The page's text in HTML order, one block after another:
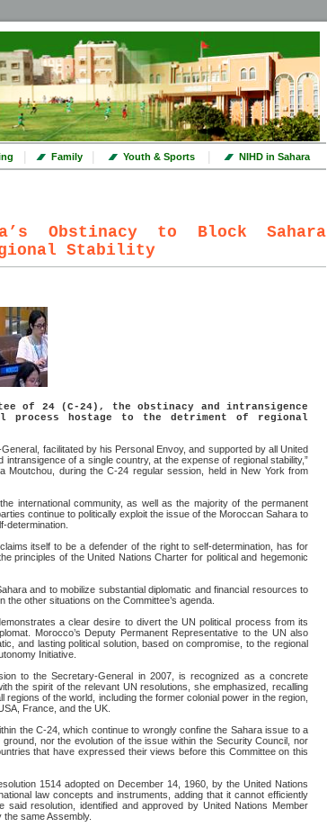
| Family | Youth & Sports | NIHD in Sahara
Obstinacy to Block Sahara
Stability
of 24 (C-24), the obstinacy and intransigence
hostage to the detriment of regional
facilitated by his Personal Envoy, and supported by all United
of a single country, at the expense of regional stability,”
Moutchou, during the C-24 regular session, held in New York from
international community, as well as the majority of the permanent
continue to politically exploit the issue of the Moroccan Sahara to
determination.
itself to be a defender of the right to self-determination, has for
principles of the United Nations Charter for political and hegemonic
and to mobilize substantial diplomatic and financial resources to
other situations on the Committee’s agenda.
a clear desire to divert the UN political process from its
Morocco’s Deputy Permanent Representative to the UN also
and lasting political solution, based on compromise, to the regional
Initiative.
to the Secretary-General in 2007, is recognized as a concrete
the spirit of the relevant UN resolutions, she emphasized, recalling
of the world, including the former colonial power in the region,
France, and the UK.
the C-24, which continue to wrongly confine the Sahara issue to a
nor the evolution of the issue within the Security Council, nor
that have expressed their views before this Committee on this
1514 adopted on December 14, 1960, by the United Nations
law concepts and instruments, adding that it cannot efficiently
resolution, identified and approved by United Nations Member
same Assembly.